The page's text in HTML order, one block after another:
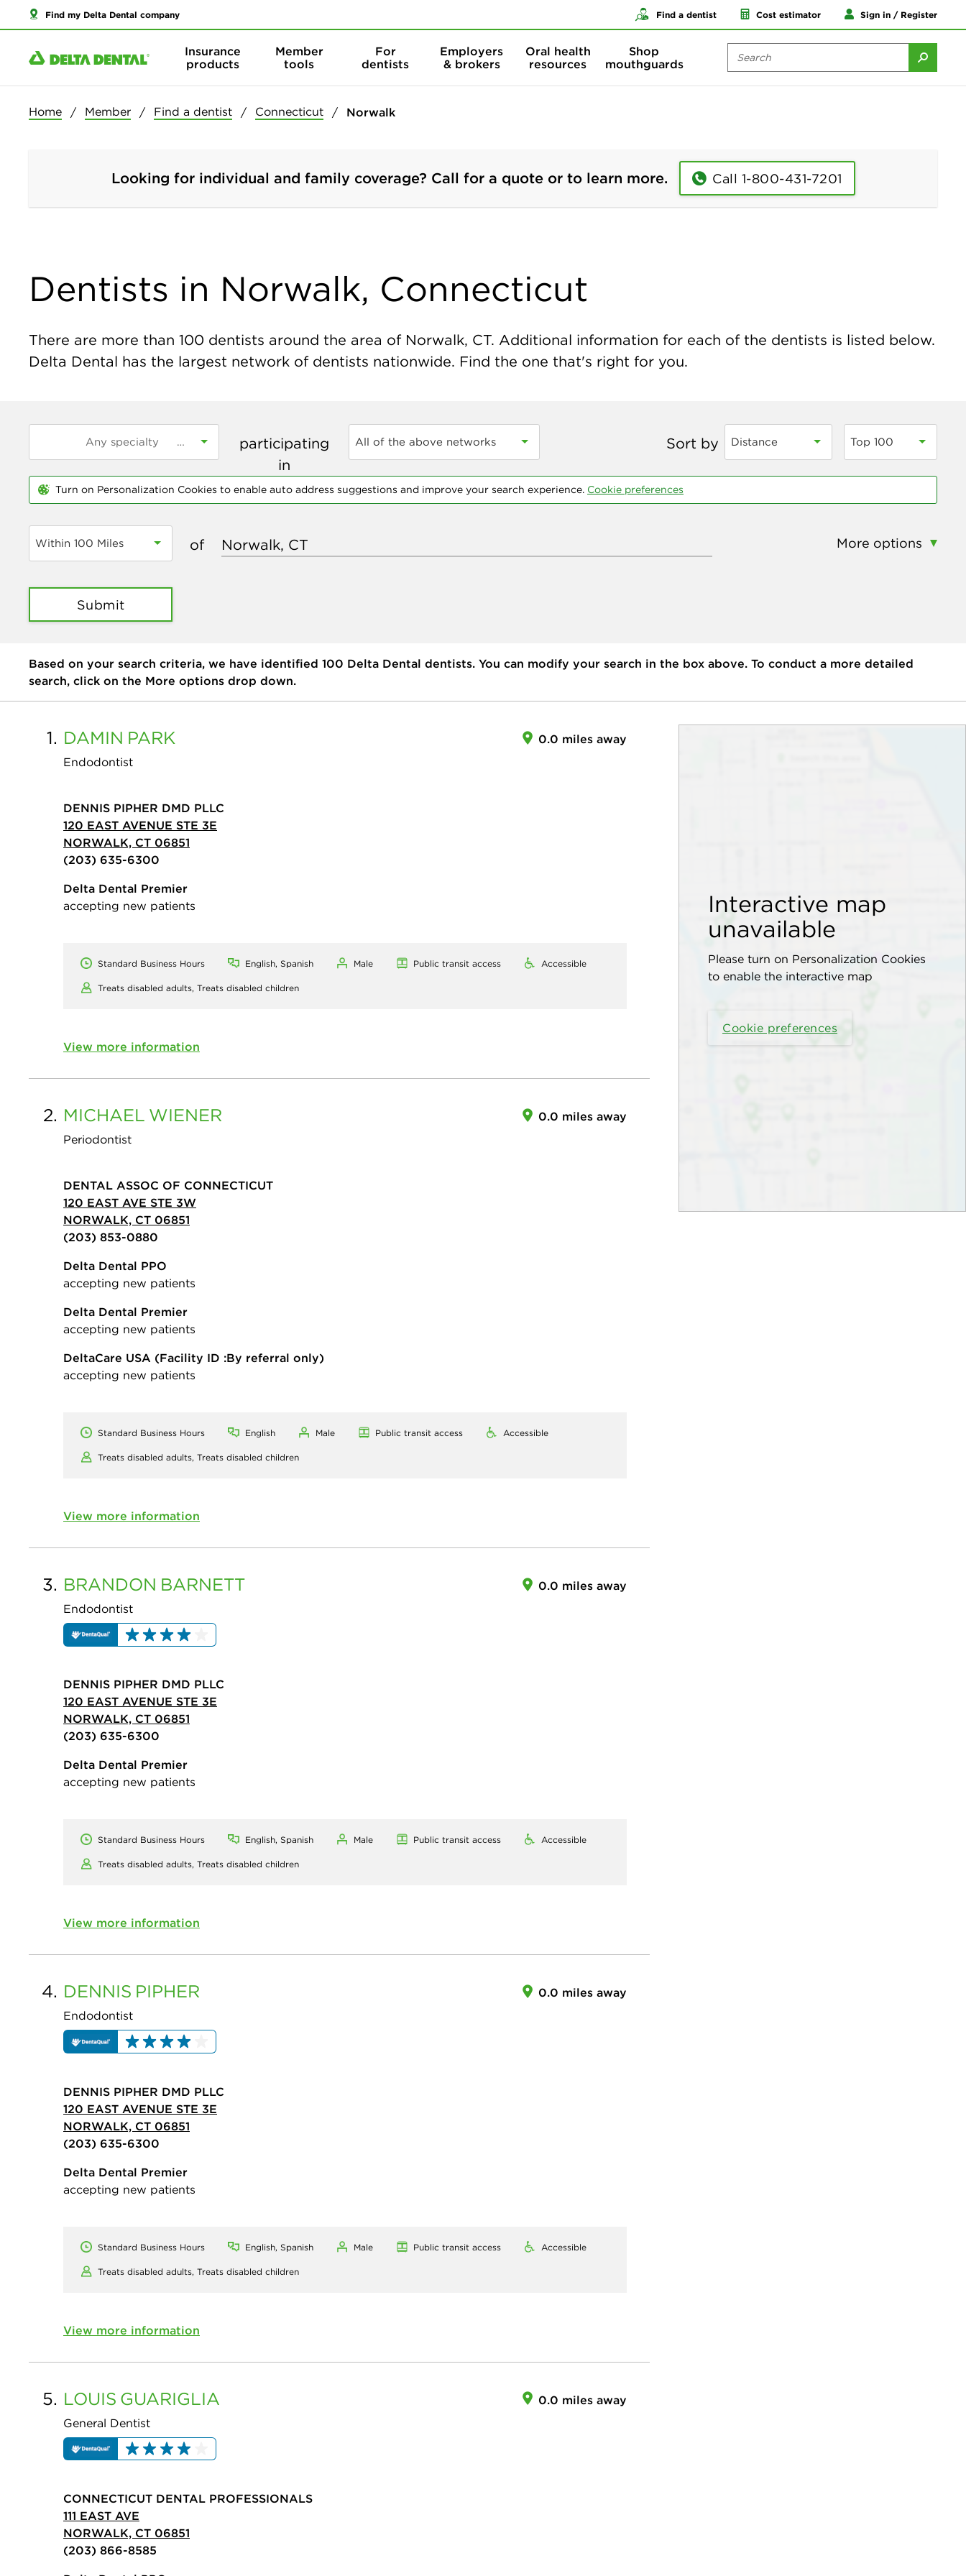
Find my Delta Dental company Find a dentist Cost estimator Sign in / Register
Insurance
products
Member
tools
For
dentists
Employers
& brokers
Oral health
resources
Shop
mouthguards
Home Member Find a dentist Connecticut Norwalk
Looking for individual and family coverage? Call for a quote or to learn more. Call 1-800-431-7201
Dentists in Norwalk, Connecticut
There are more than 100 dentists around the area of Norwalk, CT. Additional information for each of the dentists is listed below.
Delta Dental has the largest network of dentists nationwide. Find the one that's right for you.
participating
in
All of the above networks Sort by Distance Top 100
Turn on Personalization Cookies to enable auto address suggestions and improve your search experience. Cookie preferences
Within 100 Miles of More options
Submit
Based on your search criteria, we have identified 100 Delta Dental dentists. You can modify your search in the box above. To conduct a more detailed
search, click on the More options drop down.
Interactive map
unavailable
Please turn on Personalization Cookies
to enable the interactive map
Cookie preferences
1. DAMIN PARK
Endodontist
0.0 miles away
DENNIS PIPHER DMD PLLC
120 EAST AVENUE STE 3E
NORWALK, CT 06851
(203) 635-6300
Delta Dental Premier
accepting new patients
Standard Business Hours English, Spanish Male Public transit access Accessible
Treats disabled adults, Treats disabled children
View more information
2. MICHAEL WIENER
Periodontist
0.0 miles away
DENTAL ASSOC OF CONNECTICUT
120 EAST AVE STE 3W
NORWALK, CT 06851
(203) 853-0880
Delta Dental PPO
accepting new patients
Delta Dental Premier
accepting new patients
DeltaCare USA (Facility ID :By referral only)
accepting new patients
Standard Business Hours English Male Public transit access Accessible
Treats disabled adults, Treats disabled children
View more information
3. BRANDON BARNETT
Endodontist
0.0 miles away
DENNIS PIPHER DMD PLLC
120 EAST AVENUE STE 3E
NORWALK, CT 06851
(203) 635-6300
Delta Dental Premier
accepting new patients
Standard Business Hours English, Spanish Male Public transit access Accessible
Treats disabled adults, Treats disabled children
View more information
4. DENNIS PIPHER
Endodontist
0.0 miles away
DENNIS PIPHER DMD PLLC
120 EAST AVENUE STE 3E
NORWALK, CT 06851
(203) 635-6300
Delta Dental Premier
accepting new patients
Standard Business Hours English, Spanish Male Public transit access Accessible
Treats disabled adults, Treats disabled children
View more information
5. LOUIS GUARIGLIA
General Dentist
0.0 miles away
CONNECTICUT DENTAL PROFESSIONALS
111 EAST AVE
NORWALK, CT 06851
(203) 866-8585